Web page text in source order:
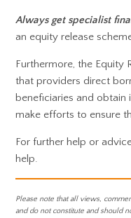
Always get specialist
an equity release
Furthermore, the Equity
that providers direct
beneficiaries and obtain
make efforts to ensure
For further help or
help.
Please note that all views,
and do not constitute and should